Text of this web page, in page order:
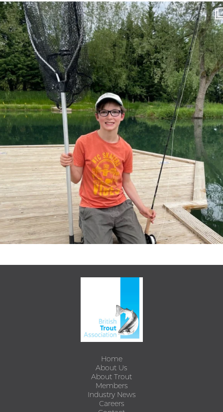
Home
About Us
About Trout
Members
Industry News
Careers